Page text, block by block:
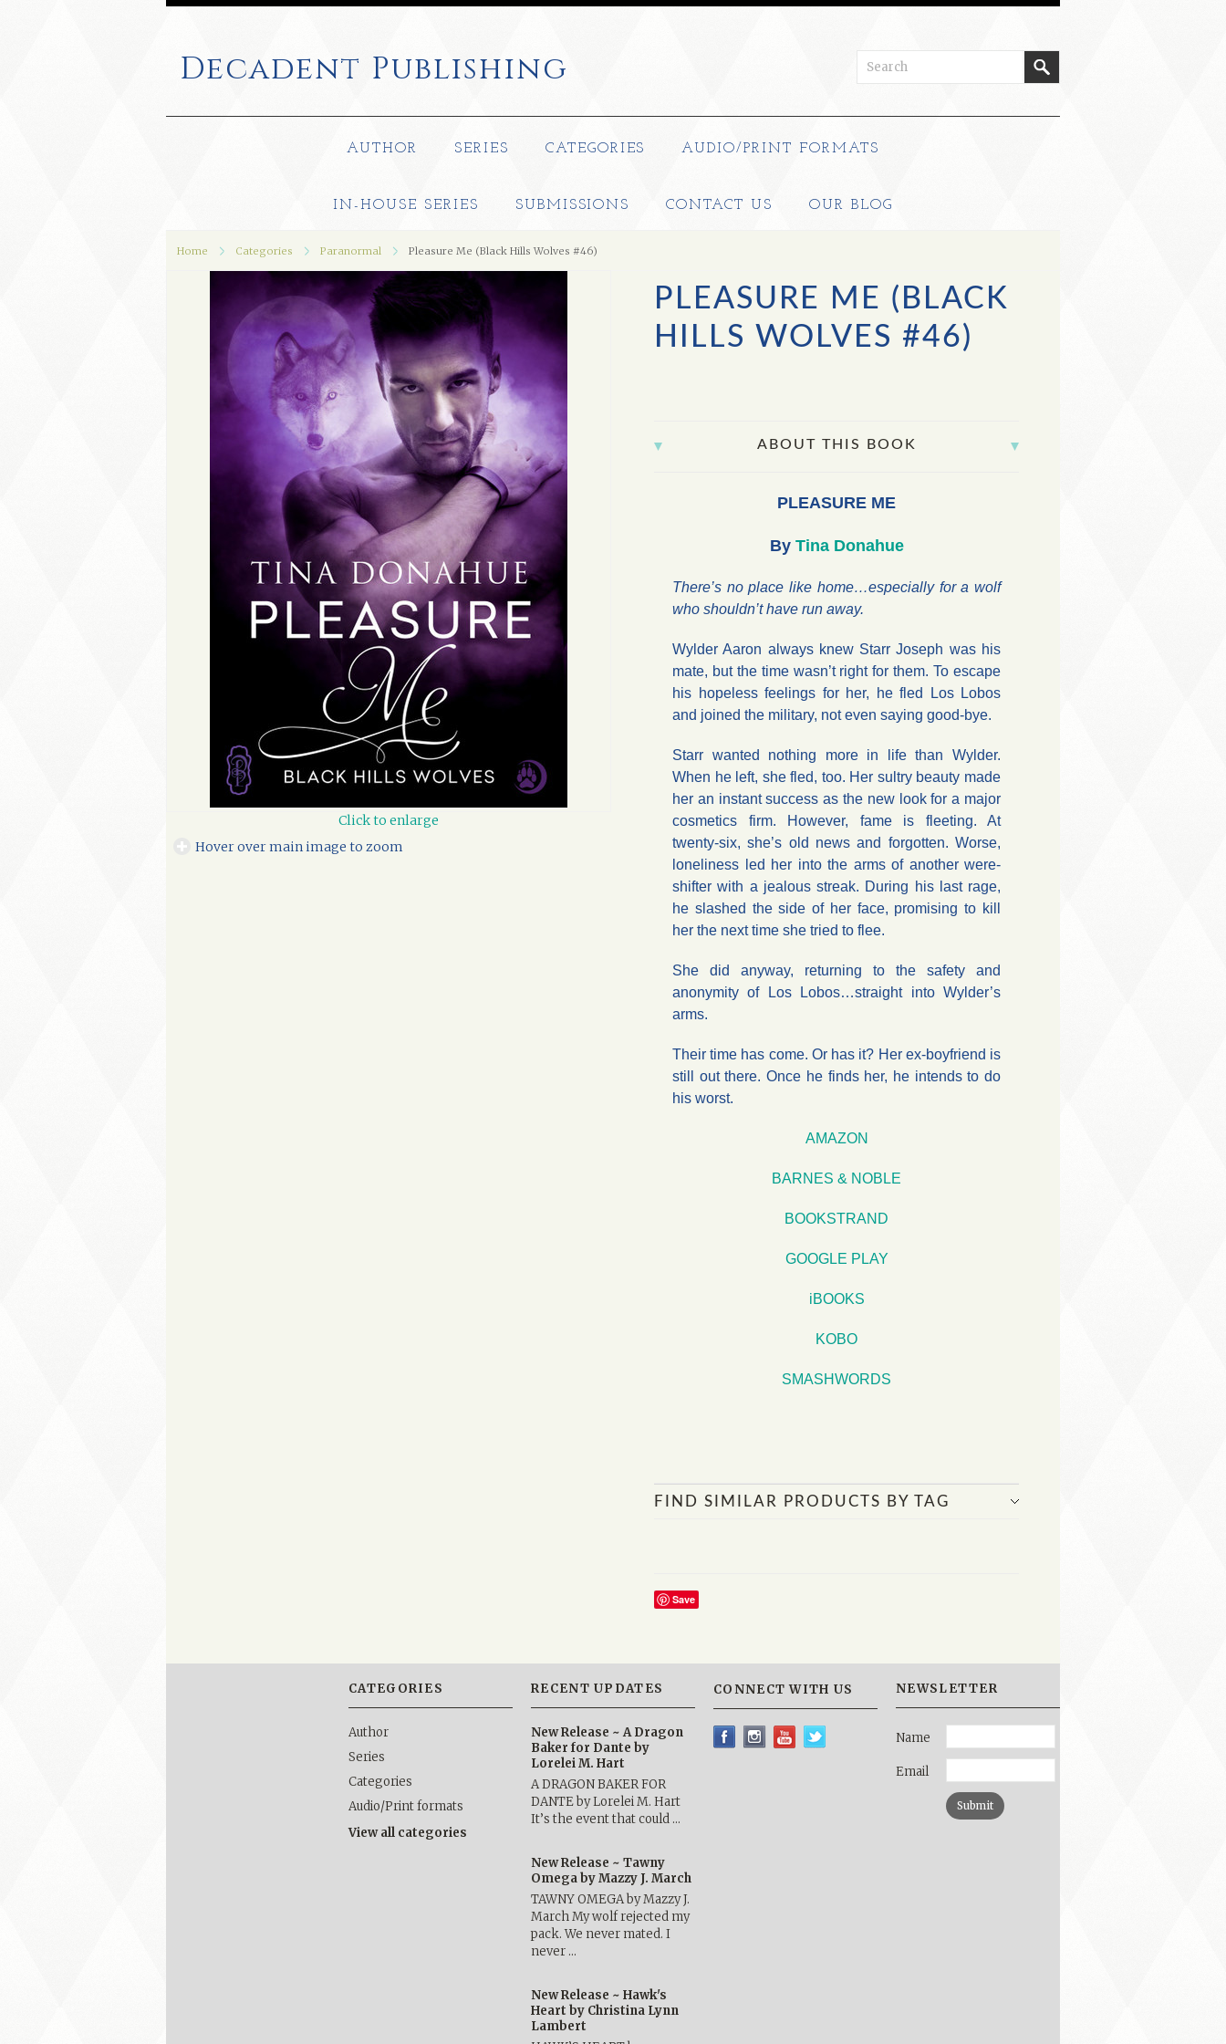
Decadent Publishing
AUTHOR SERIES CATEGORIES AUDIO/PRINT FORMATS
IN-HOUSE SERIES SUBMISSIONS CONTACT US OUR BLOG
Home Categories Paranormal Pleasure Me (Black Hills Wolves #46)
Click to enlarge
Hover over main image to zoom
PLEASURE ME (BLACK
HILLS WOLVES #46)
ABOUT THIS BOOK
PLEASURE ME
By Tina Donahue
There’s no place like home…especially for a wolf
who shouldn’t have run away.
Wylder Aaron always knew Starr Joseph was his
mate, but the time wasn’t right for them. To escape
his hopeless feelings for her, he fled Los Lobos
and joined the military, not even saying good-bye.
Starr wanted nothing more in life than Wylder.
When he left, she fled, too. Her sultry beauty made
her an instant success as the new look for a major
cosmetics firm. However, fame is fleeting. At
twenty-six, she’s old news and forgotten. Worse,
loneliness led her into the arms of another were-
shifter with a jealous streak. During his last rage,
he slashed the side of her face, promising to kill
her the next time she tried to flee.
She did anyway, returning to the safety and
anonymity of Los Lobos…straight into Wylder’s
arms.
Their time has come. Or has it? Her ex-boyfriend is
still out there. Once he finds her, he intends to do
his worst.
AMAZON
BARNES & NOBLE
BOOKSTRAND
GOOGLE PLAY
iBOOKS
KOBO
SMASHWORDS
FIND SIMILAR PRODUCTS BY TAG
Save
CATEGORIES
Author
Series
Categories
Audio/Print formats
View all categories
RECENT UPDATES
New Release ~ A Dragon
Baker for Dante by
Lorelei M. Hart
A DRAGON BAKER FOR
DANTE by Lorelei M. Hart
It’s the event that could …
New Release ~ Tawny
Omega by Mazzy J. March
TAWNY OMEGA by Mazzy J.
March My wolf rejected my
pack. We never mated. I
never …
New Release ~ Hawk's
Heart by Christina Lynn
Lambert
CONNECT WITH US NEWSLETTER
Name
Email